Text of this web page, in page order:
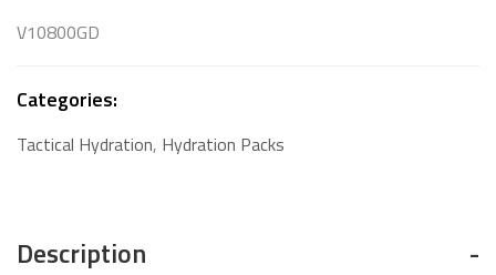
V10800GD
Categories:
Tactical Hydration, Hydration Packs
Description